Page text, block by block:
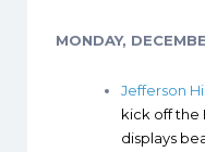
MONDAY,
Jefferson
kick off the
displays